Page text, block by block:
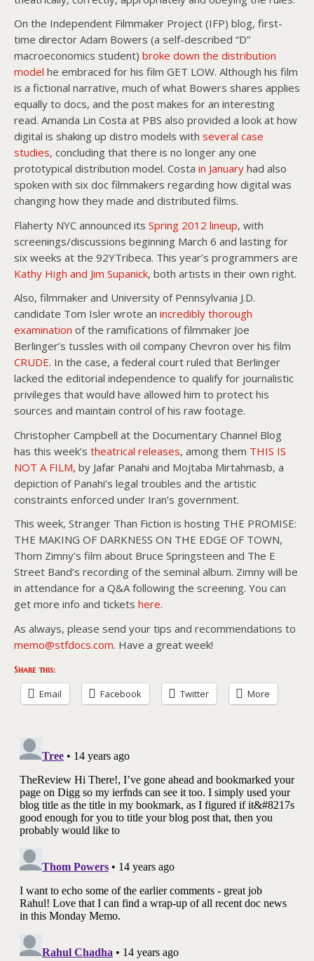
On the Independent Filmmaker Project (IFP) blog, first-
time director Adam Bowers (a self-described “D”
macroeconomics student) broke down the distribution
model he embraced for his film GET LOW. Although his film
is a fictional narrative, much of what Bowers shares applies
equally to docs, and the post makes for an interesting
read. Amanda Lin Costa at PBS also provided a look at how
digital is shaking up distro models with several case
studies, concluding that there is no longer any one
prototypical distribution model. Costa in January had also
spoken with six doc filmmakers regarding how digital was
changing how they made and distributed films.
Flaherty NYC announced its Spring 2012 lineup, with
screenings/discussions beginning March 6 and lasting for
six weeks at the 92YTribeca. This year’s programmers are
Kathy High and Jim Supanick, both artists in their own right.
Also, filmmaker and University of Pennsylvania J.D.
candidate Tom Isler wrote an incredibly thorough
examination of the ramifications of filmmaker Joe
Berlinger’s tussles with oil company Chevron over his film
CRUDE. In the case, a federal court ruled that Berlinger
lacked the editorial independence to qualify for journalistic
privileges that would have allowed him to protect his
sources and maintain control of his raw footage.
Christopher Campbell at the Documentary Channel Blog
has this week’s theatrical releases, among them THIS IS
NOT A FILM, by Jafar Panahi and Mojtaba Mirtahmasb, a
depiction of Panahi’s legal troubles and the artistic
constraints enforced under Iran’s government.
This week, Stranger Than Fiction is hosting THE PROMISE:
THE MAKING OF DARKNESS ON THE EDGE OF TOWN,
Thom Zimny’s film about Bruce Springsteen and The E
Street Band’s recording of the seminal album. Zimny will be
in attendance for a Q&A following the screening. You can
get more info and tickets here.
As always, please send your tips and recommendations to
memo@stfdocs.com. Have a great week!
Share this:
Email Facebook Twitter More